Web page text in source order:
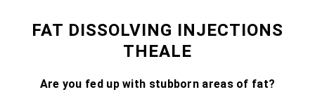
FAT DISSOLVING INJECTIONS
THEALE
Are you fed up with stubborn areas of fat?